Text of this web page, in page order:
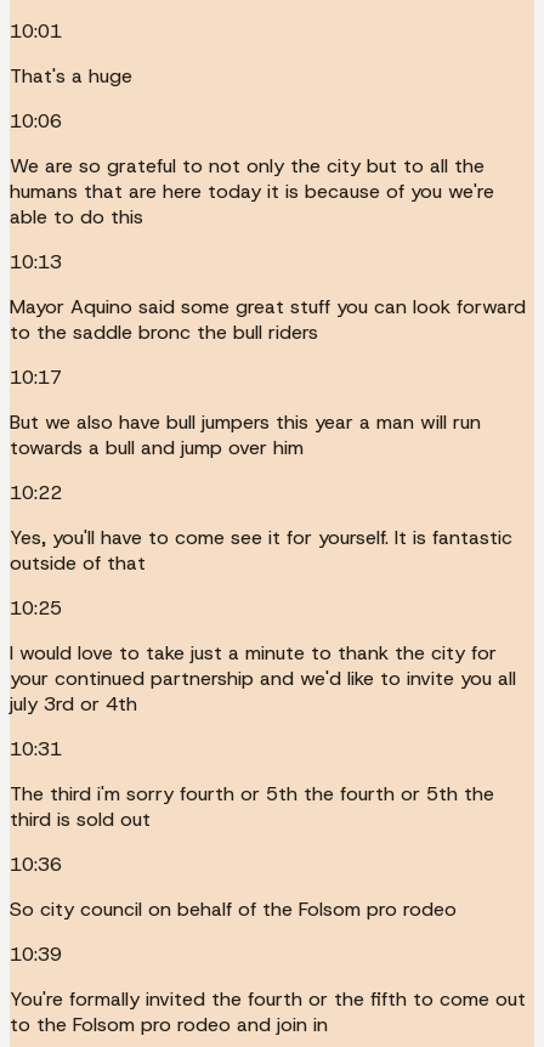
10:01
That's a huge
10:06
We are so grateful to not only the city but to all the
humans that are here today it is because of you we're
able to do this
10:13
Mayor Aquino said some great stuff you can look forward
to the saddle bronc the bull riders
10:17
But we also have bull jumpers this year a man will run
towards a bull and jump over him
10:22
Yes, you'll have to come see it for yourself. It is fantastic
outside of that
10:25
I would love to take just a minute to thank the city for
your continued partnership and we'd like to invite you all
july 3rd or 4th
10:31
The third i'm sorry fourth or 5th the fourth or 5th the
third is sold out
10:36
So city council on behalf of the Folsom pro rodeo
10:39
You're formally invited the fourth or the fifth to come out
to the Folsom pro rodeo and join in